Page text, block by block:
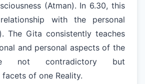
(Atman). In 6.30, this
with the personal
The Gita consistently teaches
and personal aspects of the
not contradictory but
of one Reality.